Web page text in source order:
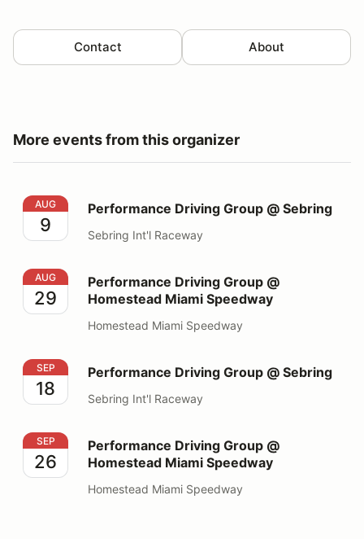
Contact About
More events from this organizer
Performance Driving Group @ Sebring
AUG
9
Performance Driving Group @ Sebring
Sebring Int'l Raceway
Performance Driving Group @ Homestead Miami
AUG
29
Performance Driving Group @
Homestead Miami Speedway
Homestead Miami Speedway
Performance Driving Group @ Sebring
SEP
18
Performance Driving Group @ Sebring
Sebring Int'l Raceway
Performance Driving Group @ Homestead Miami
SEP
26
Performance Driving Group @
Homestead Miami Speedway
Homestead Miami Speedway